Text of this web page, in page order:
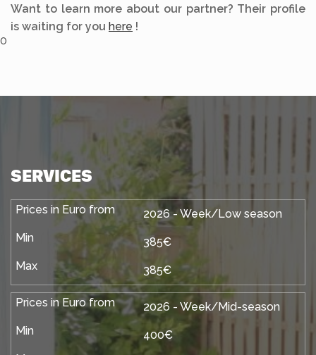
Want to learn more about our partner? Their profile
is waiting for you here !
0
SERVICES
2026 - Week/Low season
385€
385€
2026 - Week/Mid-season
400€